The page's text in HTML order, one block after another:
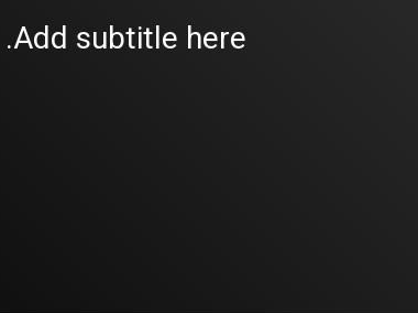
Add subtitle here.